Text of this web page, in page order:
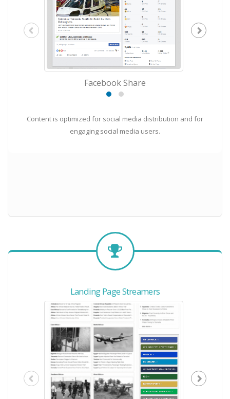
Facebook Share
Content is optimized for social media distribution and for
engaging social media users.
Landing Page Streamers